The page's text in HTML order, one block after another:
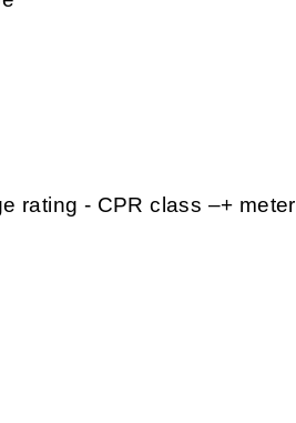
rating - CPR class –+ meter